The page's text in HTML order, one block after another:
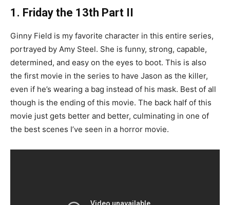
1. Friday the 13th Part II
Ginny Field is my favorite character in this entire series,
portrayed by Amy Steel. She is funny, strong, capable,
determined, and easy on the eyes to boot. This is also
the first movie in the series to have Jason as the killer,
even if he’s wearing a bag instead of his mask. Best of all
though is the ending of this movie. The back half of this
movie just gets better and better, culminating in one of
the best scenes I’ve seen in a horror movie.